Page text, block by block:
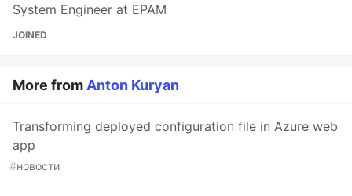
System Engineer at EPAM
JOINED
More from Anton Kuryan
Transforming deployed configuration file in Azure web
app
#новости